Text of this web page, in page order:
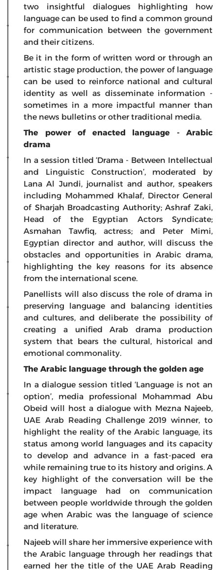
two insightful dialogues highlighting how
language can be used to find a common ground
for communication between the government
and their citizens.
Be it in the form of written word or through an
artistic stage production, the power of language
can be used to reinforce national and cultural
identity as well as disseminate information -
sometimes in a more impactful manner than
the news bulletins or other traditional media.
The power of enacted language - Arabic
drama
In a session titled ‘Drama - Between Intellectual
and Linguistic Construction’, moderated by
Lana Al Jundi, journalist and author, speakers
including Mohammed Khalaf, Director General
of Sharjah Broadcasting Authority; Ashraf Zaki,
Head of the Egyptian Actors Syndicate;
Asmahan Tawfiq, actress; and Peter Mimi,
Egyptian director and author, will discuss the
obstacles and opportunities in Arabic drama,
highlighting the key reasons for its absence
from the international scene.
Panellists will also discuss the role of drama in
preserving language and balancing identities
and cultures, and deliberate the possibility of
creating a unified Arab drama production
system that bears the cultural, historical and
emotional commonality.
The Arabic language through the golden age
In a dialogue session titled ‘Language is not an
option’, media professional Mohammad Abu
Obeid will host a dialogue with Mezna Najeeb,
UAE Arab Reading Challenge 2019 winner, to
highlight the reality of the Arabic language, its
status among world languages and its capacity
to develop and advance in a fast-paced era
while remaining true to its history and origins. A
key highlight of the conversation will be the
impact language had on communication
between people worldwide through the golden
age when Arabic was the language of science
and literature.
Najeeb will share her immersive experience with
the Arabic language through her readings that
earned her the title of the UAE Arab Reading